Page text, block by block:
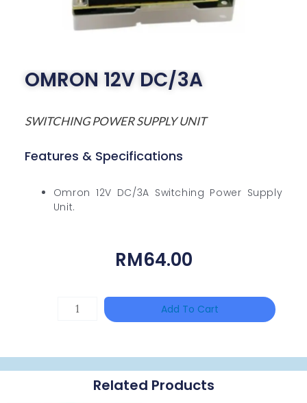
OMRON 12V DC/3A
SWITCHING POWER SUPPLY UNIT
Features & Specifications
Omron 12V DC/3A Switching Power Supply
Unit.
RM64.00
Add To Cart
Related Products